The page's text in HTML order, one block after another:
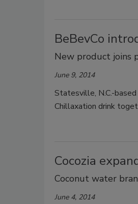
BeBevCo
New product joins
June 9, 2014
Statesville, N.C.-
Chillaxation drink
Cocozia
Coconut water
June 4, 2014